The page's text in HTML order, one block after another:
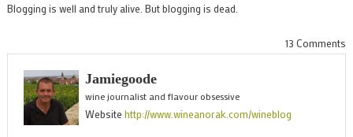
Blogging is well and truly alive. But blogging is dead.
13 Comments
Jamiegoode
wine journalist and flavour obsessive
Website http://www.wineanorak.com/wineblog